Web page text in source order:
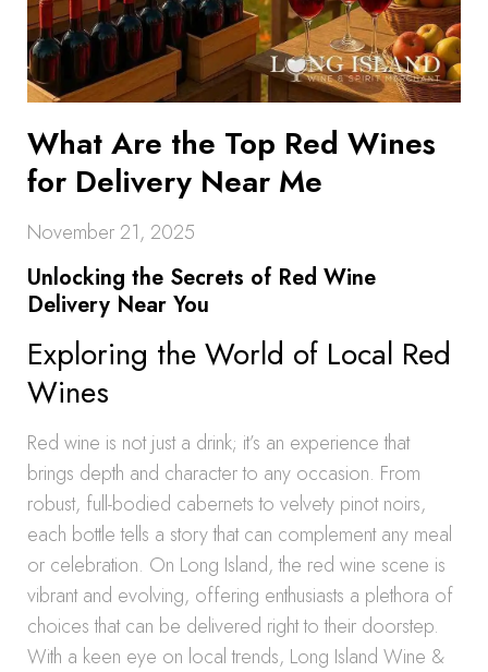
What Are the Top Red Wines
for Delivery Near Me
November 21, 2025
Unlocking the Secrets of Red Wine
Delivery Near You
Exploring the World of Local Red
Wines
Red wine is not just a drink; it’s an experience that
brings depth and character to any occasion. From
robust, full-bodied cabernets to velvety pinot noirs,
each bottle tells a story that can complement any meal
or celebration. On Long Island, the red wine scene is
vibrant and evolving, offering enthusiasts a plethora of
choices that can be delivered right to their doorstep.
With a keen eye on local trends, Long Island Wine &